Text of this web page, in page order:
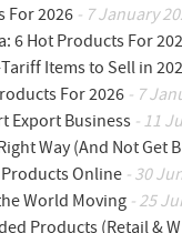
For 2026 - 7 January
6 Hot Products For
Items to Sell in
For 2026 - 7
Export Business - 11
Way (And Not Get
Online - 30
World Moving - 25
Products (Retail &